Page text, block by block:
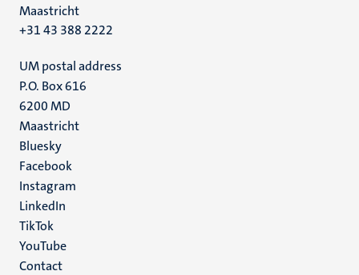
Maastricht
+31 43 388 2222
UM postal address
P.O. Box 616
6200 MD
Maastricht
Social
media
Bluesky
Facebook
Instagram
LinkedIn
TikTok
YouTube
Menu
Contact